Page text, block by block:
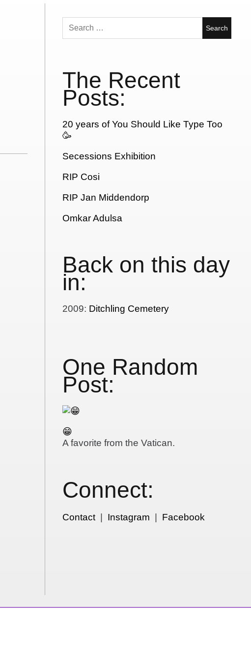
Search
for:
The Recent
Posts:
20 years of You Should Like Type Too
🥳
Secessions Exhibition
RIP Cosi
RIP Jan Middendorp
Omkar Adulsa
Back on this day
in:
2009: Ditchling Cemetery
One Random
Post:
😁
A favorite from the Vatican.
Connect:
Contact| Instagram Facebook